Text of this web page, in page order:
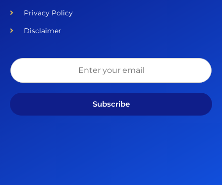
Privacy Policy
Disclaimer
Subscribe